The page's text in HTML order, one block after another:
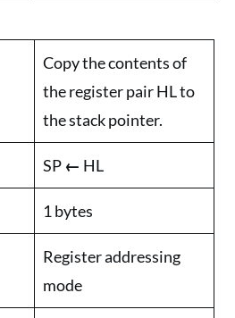
Copy the contents of
the register pair HL to
the stack pointer.
SP ← HL
1 bytes
Register addressing
mode